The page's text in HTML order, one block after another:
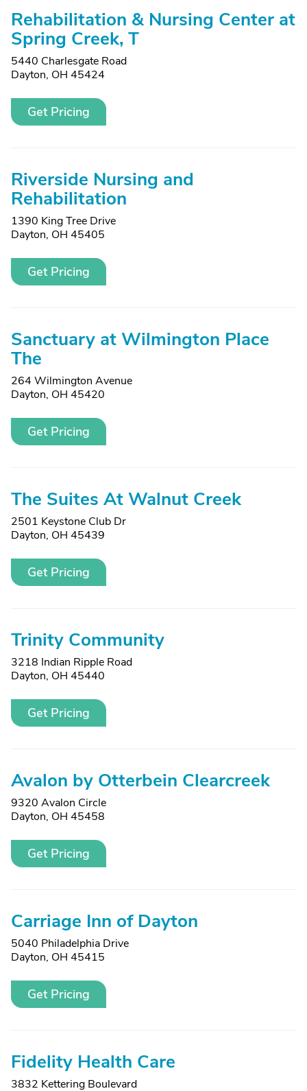
Rehabilitation & Nursing Center at
Spring Creek, T
5440 Charlesgate Road
Dayton, OH 45424
Get Pricing
Riverside Nursing and
Rehabilitation
1390 King Tree Drive
Dayton, OH 45405
Get Pricing
Sanctuary at Wilmington Place
The
264 Wilmington Avenue
Dayton, OH 45420
Get Pricing
The Suites At Walnut Creek
2501 Keystone Club Dr
Dayton, OH 45439
Get Pricing
Trinity Community
3218 Indian Ripple Road
Dayton, OH 45440
Get Pricing
Avalon by Otterbein Clearcreek
9320 Avalon Circle
Dayton, OH 45458
Get Pricing
Carriage Inn of Dayton
5040 Philadelphia Drive
Dayton, OH 45415
Get Pricing
Fidelity Health Care
3832 Kettering Boulevard